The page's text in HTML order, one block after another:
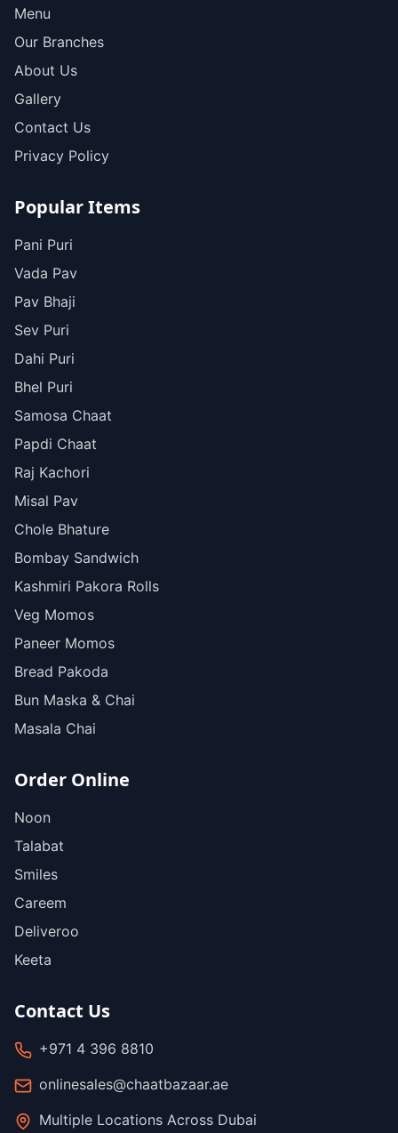
Menu
Our Branches
About Us
Gallery
Contact Us
Privacy Policy
Popular Items
Pani Puri
Vada Pav
Pav Bhaji
Sev Puri
Dahi Puri
Bhel Puri
Samosa Chaat
Papdi Chaat
Raj Kachori
Misal Pav
Chole Bhature
Bombay Sandwich
Kashmiri Pakora Rolls
Veg Momos
Paneer Momos
Bread Pakoda
Bun Maska & Chai
Masala Chai
Order Online
Noon
Talabat
Smiles
Careem
Deliveroo
Keeta
Contact Us
+971 4 396 8810
onlinesales@chaatbazaar.ae
Multiple Locations Across Dubai